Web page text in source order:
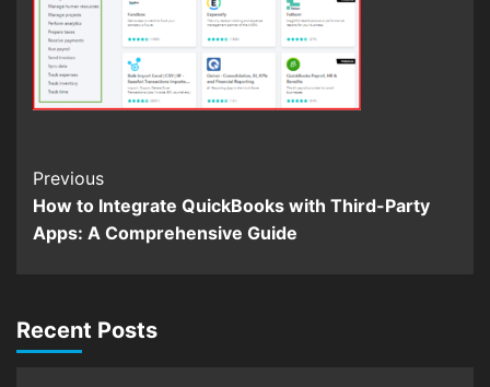
Continue
Reading
Previous
How to Integrate QuickBooks with Third-Party
Apps: A Comprehensive Guide
Recent Posts